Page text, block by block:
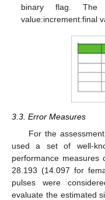
binary flag.
value:increment:final
3.3. Error Measures
For the
used a set of well-
performance
28.193 (14.097 for
pulses were
evaluate the estimated